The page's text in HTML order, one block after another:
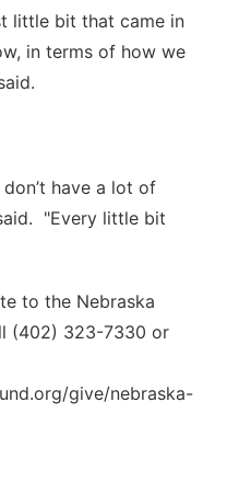
little bit that came in
in terms of how we
have a lot of
"Every little bit
to the Nebraska
(402) 323-7330 or
give/nebraska-